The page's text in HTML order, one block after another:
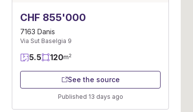
CHF 855'000
7163 Danis
Via Sut Baselgia 9
5.5 120m2
See the source
Published 13 days ago